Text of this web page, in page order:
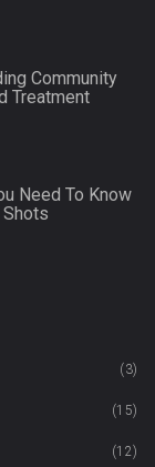
Community
Treatment
Need To Know
(3)
(15)
(12)